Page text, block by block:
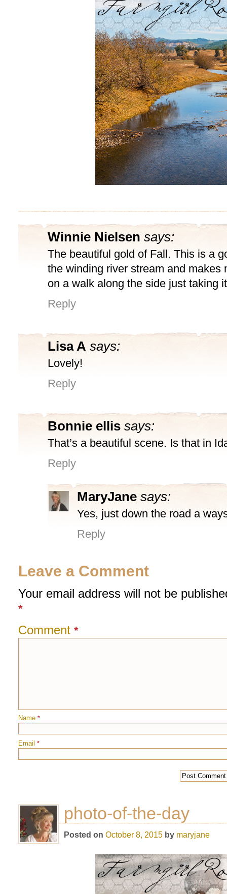
Winnie Nielsen says:
The beautiful gold of Fall. This is a
the winding river stream and makes
on a walk along the side just taking
Reply
Lisa A says:
Lovely!
Reply
Bonnie ellis says:
That’s a beautiful scene. Is that in
Reply
MaryJane says:
Yes, just down the road a
Reply
Leave a Comment
Your email address will not be
*
Comment *
Name *
Email *
photo-of-the-day
Posted on October 8, 2015 by maryjane